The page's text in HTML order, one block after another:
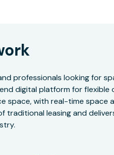
professionals looking for
digital platform for
with real-time space
leasing and